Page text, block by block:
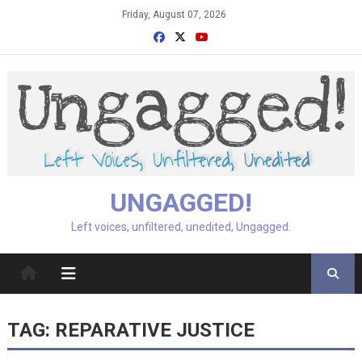
Friday, August 07, 2026
UNGAGGED!
Left voices, unfiltered, unedited, Ungagged.
TAG: REPARATIVE JUSTICE